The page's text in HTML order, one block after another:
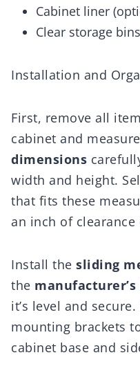
Cabinet liner
Clear storage
Installation and
First, remove all
cabinet and
dimensions
width and height.
that fits these
an inch of clearance
Install the sliding
the
it’s level and
mounting brackets
cabinet base and